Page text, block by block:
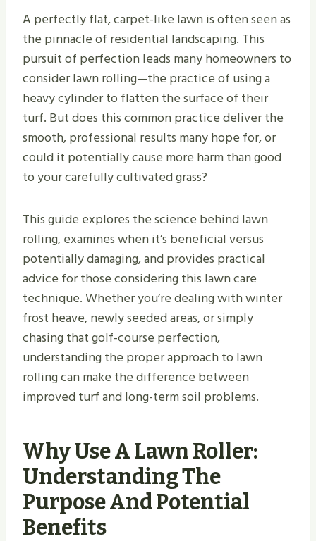
A perfectly flat, carpet-like lawn is often seen as
the pinnacle of residential landscaping. This
pursuit of perfection leads many homeowners to
consider lawn rolling—the practice of using a
heavy cylinder to flatten the surface of their
turf. But does this common practice deliver the
smooth, professional results many hope for, or
could it potentially cause more harm than good
to your carefully cultivated grass?
This guide explores the science behind lawn
rolling, examines when it’s beneficial versus
potentially damaging, and provides practical
advice for those considering this lawn care
technique. Whether you’re dealing with winter
frost heave, newly seeded areas, or simply
chasing that golf-course perfection,
understanding the proper approach to lawn
rolling can make the difference between
improved turf and long-term soil problems.
Why Use A Lawn Roller:
Understanding The
Purpose And Potential
Benefits